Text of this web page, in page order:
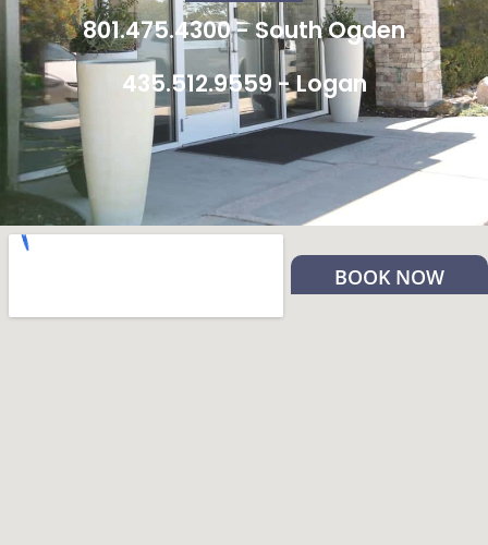
BOOK NOW
801.475.4300 - South Ogden
435.512.9559 - Logan